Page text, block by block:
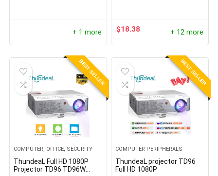
+ 1 more $18.38 + 12 more
BEST SELLER
COMPUTER, OFFICE, SECURITY
ThundeaL Full HD 1080P
Projector TD96 TD96W
BEST SELLER
COMPUTER PERIPHERALS
ThundeaL projector TD96
Full HD 1080P